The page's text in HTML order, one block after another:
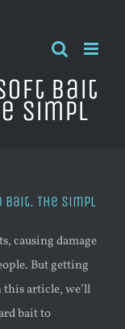
bait
Simpl
The Simpl
causing damage
But getting
article, we’ll
bait to